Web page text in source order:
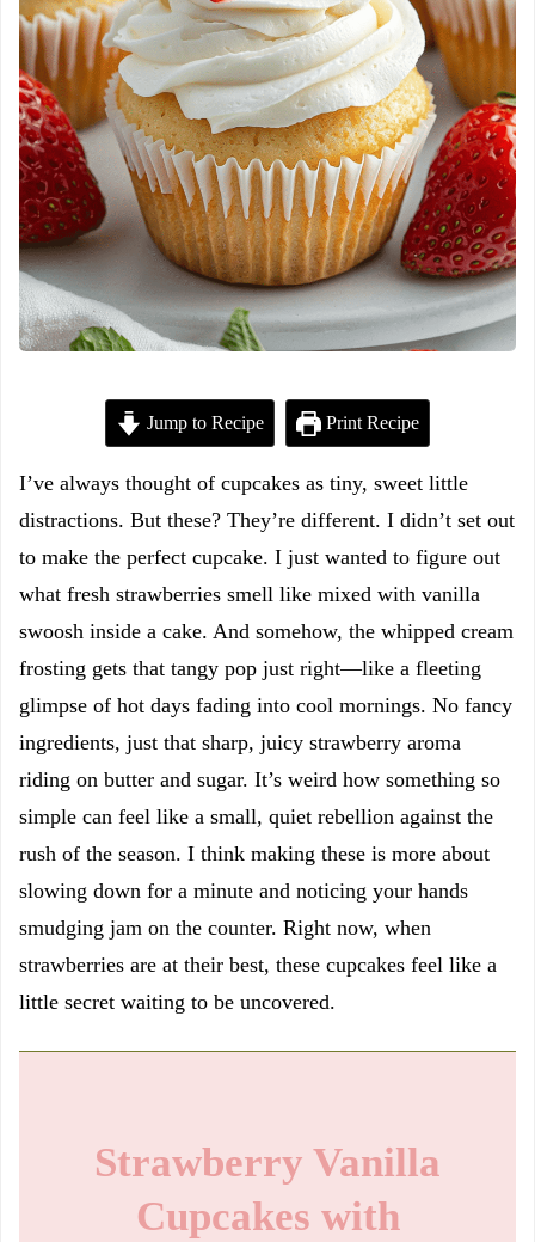
Jump to Recipe Print Recipe
I’ve always thought of cupcakes as tiny, sweet little
distractions. But these? They’re different. I didn’t set out
to make the perfect cupcake. I just wanted to figure out
what fresh strawberries smell like mixed with vanilla
swoosh inside a cake. And somehow, the whipped cream
frosting gets that tangy pop just right—like a fleeting
glimpse of hot days fading into cool mornings. No fancy
ingredients, just that sharp, juicy strawberry aroma
riding on butter and sugar. It’s weird how something so
simple can feel like a small, quiet rebellion against the
rush of the season. I think making these is more about
slowing down for a minute and noticing your hands
smudging jam on the counter. Right now, when
strawberries are at their best, these cupcakes feel like a
little secret waiting to be uncovered.
Strawberry Vanilla
Cupcakes with